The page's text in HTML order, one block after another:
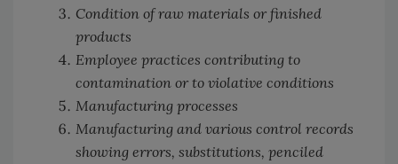
Condition of raw materials or finished
products
Employee practices contributing to
contamination or to violative conditions
Manufacturing processes
Manufacturing and various control records
showing errors, substitutions, penciled